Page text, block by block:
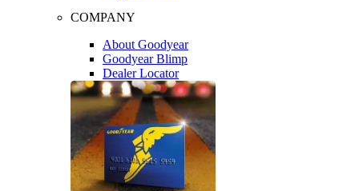
COMPANY
About Goodyear
Goodyear Blimp
Dealer Locator